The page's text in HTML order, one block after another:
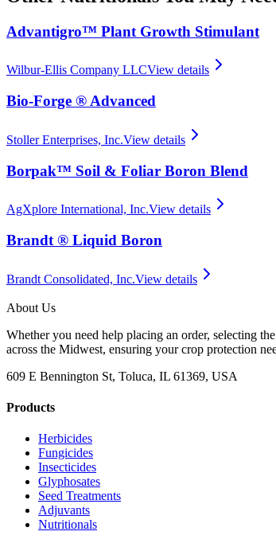
Advantigro™ Plant Growth Stimulant
Wilbur-Ellis Company LLCView details
Bio-Forge ® Advanced
Stoller Enterprises, Inc.View details
Borpak™ Soil & Foliar Boron Blend
AgXplore International, Inc.View details
Brandt ® Liquid Boron
Brandt Consolidated, Inc.View details
About Us
Whether you need help placing an order, selecting
across the Midwest, ensuring your crop protection
609 E Bennington St, Toluca, IL 61369, USA
Products
Herbicides
Fungicides
Insecticides
Glyphosates
Seed Treatments
Adjuvants
Nutritionals